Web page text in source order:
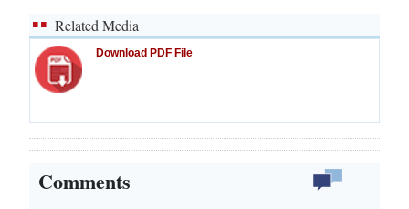
Related Media
Download PDF File
Comments